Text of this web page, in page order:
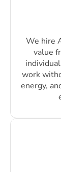
We hire
value
work
energy,